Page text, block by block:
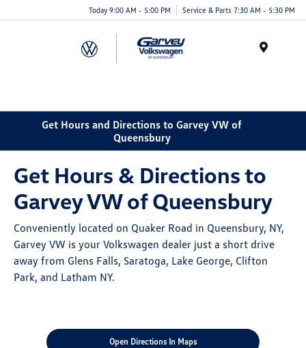
Today 9:00 AM - 5:00 PM Service & Parts 7:30 AM - 5:30 PM
Get Hours and Directions to Garvey VW of
Queensbury
Get Hours & Directions to
Garvey VW of Queensbury
Conveniently located on Quaker Road in Queensbury, NY,
Garvey VW is your Volkswagen dealer just a short drive
away from Glens Falls, Saratoga, Lake George, Clifton
Park, and Latham NY.
Open Directions In Maps